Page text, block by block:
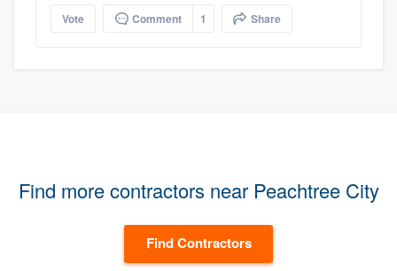
Vote Comment 1 Share
Find more contractors near Peachtree City
Find Contractors